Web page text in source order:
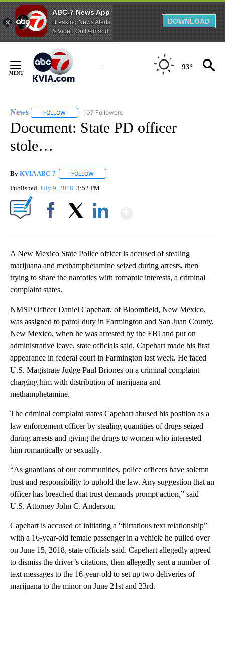
ABC-7 News App
Breaking News Alerts
& Video On Demand
DOWNLOAD
Content
93°
News FOLLOW FOLLOW "NEWS" TO RECEIVE NOTIFICATIONS ABOUT
107 Followers
Document: State PD officer
stole…
By KVIA ABC-7 FOLLOW
Published July 9, 2018 3:52 PM
A New Mexico State Police officer is accused of stealing
marijuana and methamphetamine seized during arrests, then
trying to share the narcotics with romantic interests, a criminal
complaint states.
NMSP Officer Daniel Capehart, of Bloomfield, New Mexico,
was assigned to patrol duty in Farmington and San Juan County,
New Mexico, when he was arrested by the FBI and put on
administrative leave, state officials said. Capehart made his first
appearance in federal court in Farmington last week. He faced
U.S. Magistrate Judge Paul Briones on a criminal complaint
charging him with distribution of marijuana and
methamphetamine.
The criminal complaint states Capehart abused his position as a
law enforcement officer by stealing quantities of drugs seized
during arrests and giving the drugs to women who interested
him romantically or sexually.
“As guardians of our communities, police officers have solemn
trust and responsibility to uphold the law. Any suggestion that an
officer has breached that trust demands prompt action,” said
U.S. Attorney John C. Anderson.
Capehart is accused of initiating a “flirtatious text relationship”
with a 16-year-old female passenger in a vehicle he pulled over
on June 15, 2018, state officials said. Capehart allegedly agreed
to dismiss the driver’s citations, then allegedly sent a number of
text messages to the 16-year-old to set up two deliveries of
marijuana to the minor on June 21st and 23rd.